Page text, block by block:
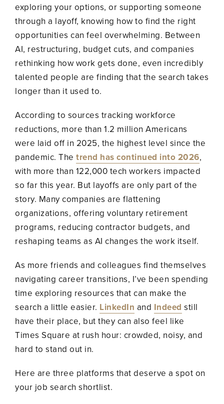
exploring your options, or supporting someone
through a layoff, knowing how to find the right
opportunities can feel overwhelming. Between
AI, restructuring, budget cuts, and companies
rethinking how work gets done, even incredibly
talented people are finding that the search takes
longer than it used to.
According to sources tracking workforce
reductions, more than 1.2 million Americans
were laid off in 2025, the highest level since the
pandemic. The trend has continued into 2026,
with more than 122,000 tech workers impacted
so far this year. But layoffs are only part of the
story. Many companies are flattening
organizations, offering voluntary retirement
programs, reducing contractor budgets, and
reshaping teams as AI changes the work itself.
As more friends and colleagues find themselves
navigating career transitions, I’ve been spending
time exploring resources that can make the
search a little easier. LinkedIn and Indeed still
have their place, but they can also feel like
Times Square at rush hour: crowded, noisy, and
hard to stand out in.
Here are three platforms that deserve a spot on
your job search shortlist.